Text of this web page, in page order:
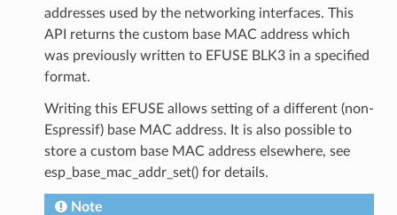
addresses used by the networking interfaces. This
API returns the custom base MAC address which
was previously written to EFUSE BLK3 in a specified
format.
Writing this EFUSE allows setting of a different (non-
Espressif) base MAC address. It is also possible to
store a custom base MAC address elsewhere, see
esp_base_mac_addr_set() for details.
Note